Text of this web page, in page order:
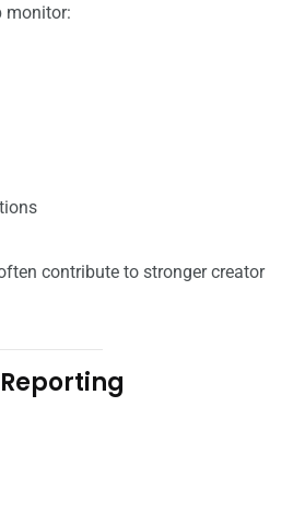
monitor:
contribute to stronger creator